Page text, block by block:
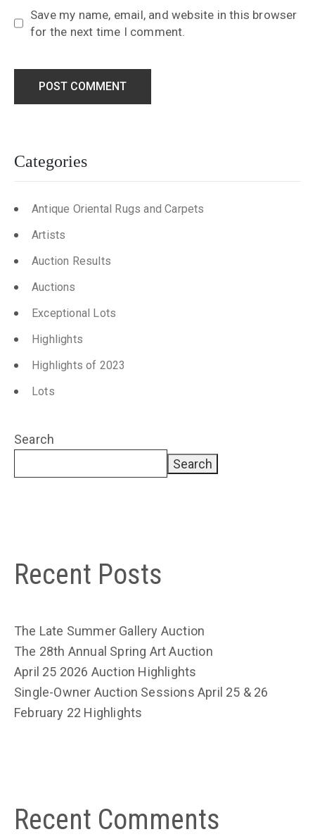
Save my name, email, and website in this browser
for the next time I comment.
Categories
Antique Oriental Rugs and Carpets
Artists
Auction Results
Auctions
Exceptional Lots
Highlights
Highlights of 2023
Lots
Search
Search
Recent Posts
The Late Summer Gallery Auction
The 28th Annual Spring Art Auction
April 25 2026 Auction Highlights
Single-Owner Auction Sessions April 25 & 26
February 22 Highlights
Recent Comments